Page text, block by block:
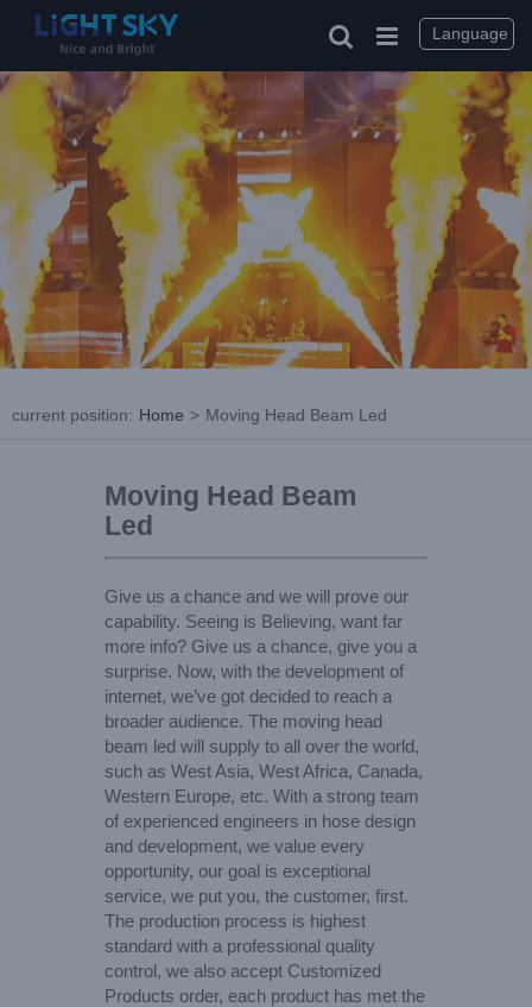
current position: Home > Moving Head Beam Led
Moving Head Beam
Led
Give us a chance and we will prove our
capability. Seeing is Believing, want far
more info? Give us a chance, give you a
surprise. Now, with the development of
internet, we’ve got decided to reach a
broader audience. The moving head
beam led will supply to all over the world,
such as West Asia, West Africa, Canada,
Western Europe, etc. With a strong team
of experienced engineers in hose design
and development, we value every
opportunity, our goal is exceptional
service, we put you, the customer, first.
The production process is highest
standard with a professional quality
control, we also accept Customized
Products order, each product has met the
Language